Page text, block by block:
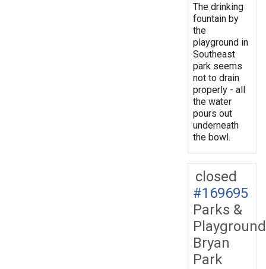
The drinking
fountain by
the
playground in
Southeast
park seems
not to drain
properly - all
the water
pours out
underneath
the bowl.
closed
#169695
Parks &
Bryan
Park